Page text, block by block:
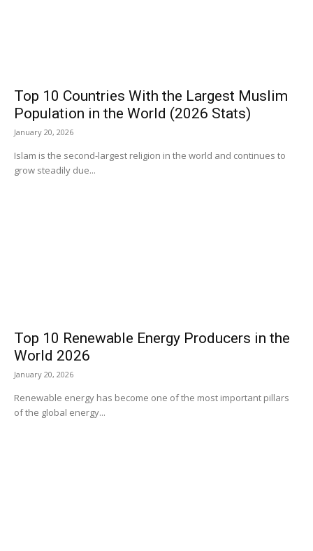
Top 10 Countries With the Largest Muslim
Population in the World (2026 Stats)
January 20, 2026
Islam is the second-largest religion in the world and continues to
grow steadily due...
Top 10 Renewable Energy Producers in the
World 2026
January 20, 2026
Renewable energy has become one of the most important pillars
of the global energy...